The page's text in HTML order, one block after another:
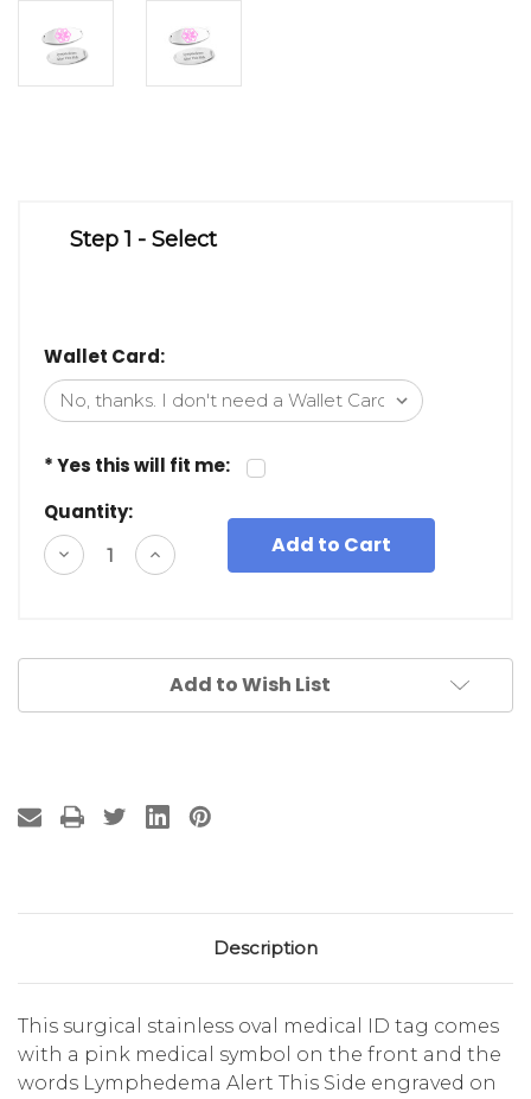
Step 1 - Select
Wallet Card:
* Yes this will fit me:
Quantity:
Decrease
Quantity
Increase
Quantity
Add to Wish List
Description
This surgical stainless oval medical ID tag comes
with a pink medical symbol on the front and the
words Lymphedema Alert This Side engraved on